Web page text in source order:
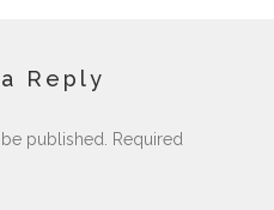
Reply
published.
Required